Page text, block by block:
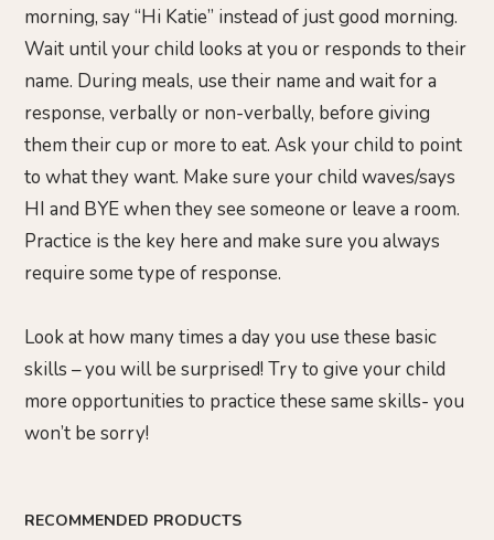
morning, say “Hi Katie” instead of just good morning.
Wait until your child looks at you or responds to their
name. During meals, use their name and wait for a
response, verbally or non-verbally, before giving
them their cup or more to eat. Ask your child to point
to what they want. Make sure your child waves/says
HI and BYE when they see someone or leave a room.
Practice is the key here and make sure you always
require some type of response.
Look at how many times a day you use these basic
skills – you will be surprised! Try to give your child
more opportunities to practice these same skills- you
won’t be sorry!
RECOMMENDED PRODUCTS